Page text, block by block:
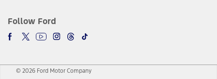
Follow Ford
© 2026 Ford Motor Company